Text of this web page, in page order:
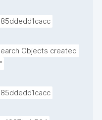
Objects created